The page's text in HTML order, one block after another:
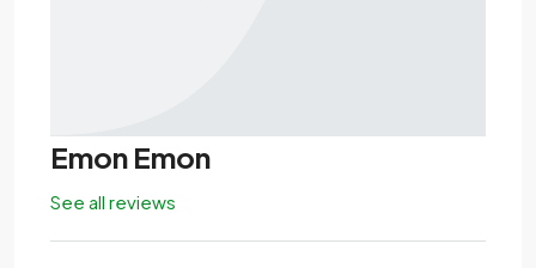
Emon Emon
See all reviews